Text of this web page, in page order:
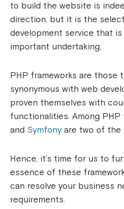
to build the website is
direction, but it is the
development service that
important undertaking.
PHP frameworks are those
synonymous with web
proven themselves with
functionalities. Among PHP
and Symfonyare two of the
Hence, it’s time for us to
essence of these
can resolve your business
requirements.